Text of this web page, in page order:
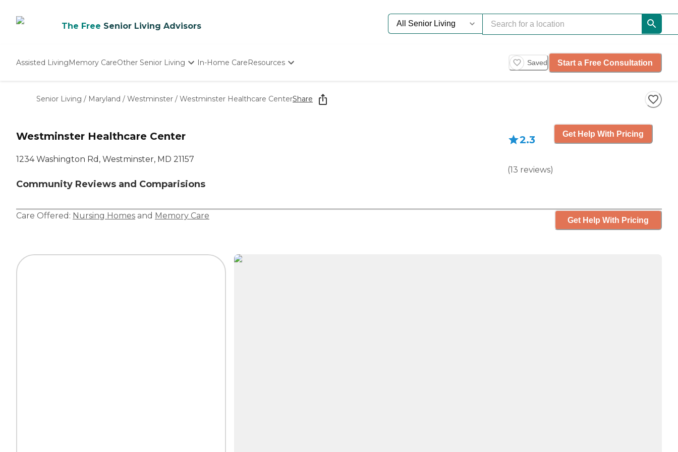
The Free Senior Living Advisors
Assisted LivingMemory CareOther Senior Living
Nursing Homes
In-Home CareResources
Starting The Conversation
How To Find Senior Living
Saved Start a Free Consultation
Senior Living / Maryland / Westminster / Westminster Healthcare CenterShare
Westminster Healthcare Center
1234 Washington Rd, Westminster, MD 21157
Community Reviews and Comparisions
2.3
(13 reviews)
Get Help With Pricing
Care Offered: Nursing Homes and Memory Care Get Help With Pricing